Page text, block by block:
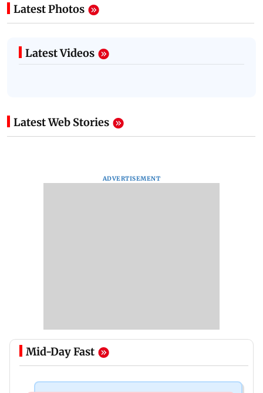
Latest Photos
Latest Videos
Latest Web Stories
ADVERTISEMENT
Mid-Day Fast